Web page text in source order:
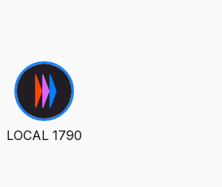
LOCAL 1790